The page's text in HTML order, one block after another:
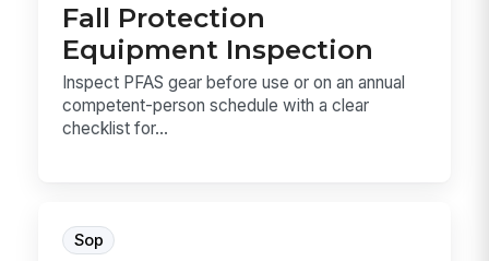
Fall Protection
Equipment Inspection
Inspect PFAS gear before use or on an annual
competent-person schedule with a clear
checklist for...
Sop